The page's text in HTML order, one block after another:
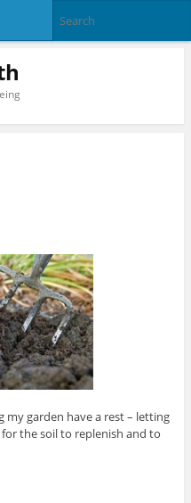
my garden have a rest – letting
for the soil to replenish and to